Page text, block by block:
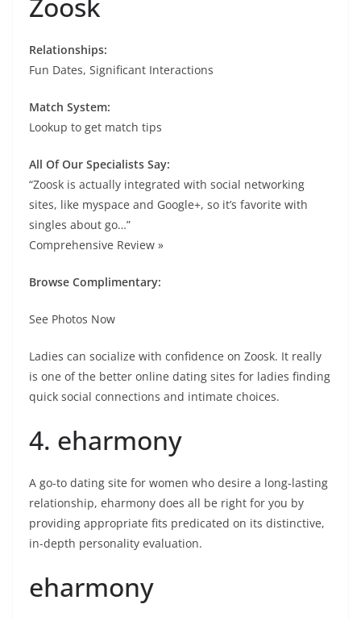
Relationships:
Fun Dates, Significant Interactions
Match System:
Lookup to get match tips
All Of Our Specialists Say:
“Zoosk is actually integrated with social networking
sites, like myspace and Google+, so it’s favorite with
singles about go…”
Comprehensive Review »
Browse Complimentary:
See Photos Now
Ladies can socialize with confidence on Zoosk. It really
is one of the better online dating sites for ladies finding
quick social connections and intimate choices.
4. eharmony
A go-to dating site for women who desire a long-lasting
relationship, eharmony does all be right for you by
providing appropriate fits predicated on its distinctive,
in-depth personality evaluation.
eharmony